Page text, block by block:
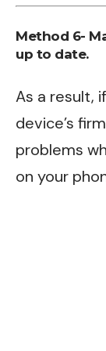
Method 6-
up to date.
As a result,
device’s
problems
on your